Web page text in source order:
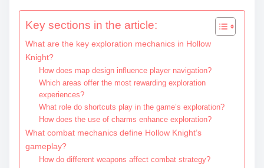
Key sections in the article:
What are the key exploration mechanics in Hollow
Knight?
How does map design influence player navigation?
Which areas offer the most rewarding exploration
experiences?
What role do shortcuts play in the game’s exploration?
How does the use of charms enhance exploration?
What combat mechanics define Hollow Knight’s
gameplay?
How do different weapons affect combat strategy?